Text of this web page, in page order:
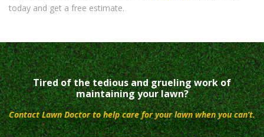
today and get a free estimate.
Tired of the tedious and grueling work of
maintaining your lawn?
Contact Lawn Doctor to help care for your lawn when you can’t.